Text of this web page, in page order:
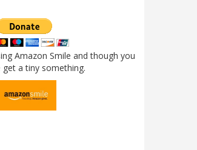
Amazon Smile and though you
a tiny something.